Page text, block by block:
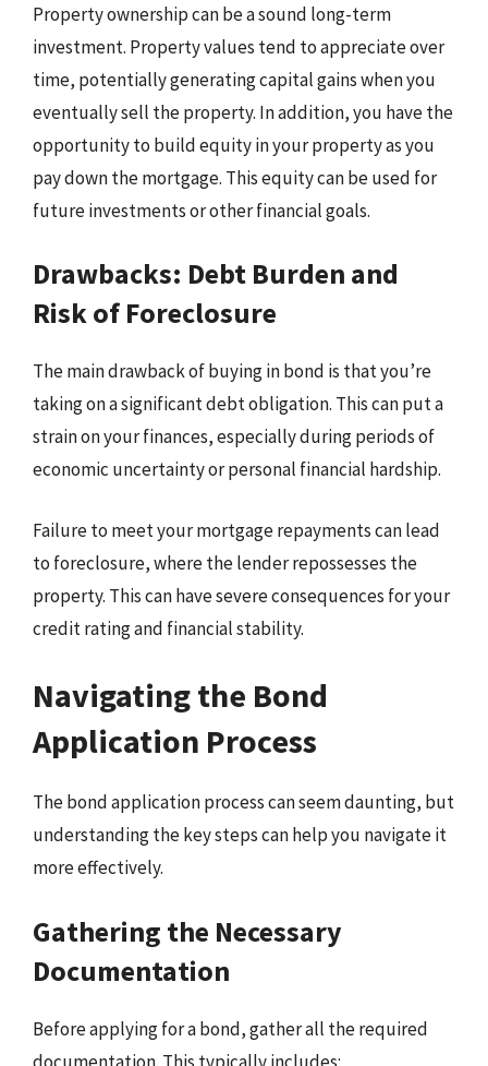
Property ownership can be a sound long-term
investment. Property values tend to appreciate over
time, potentially generating capital gains when you
eventually sell the property. In addition, you have the
opportunity to build equity in your property as you
pay down the mortgage. This equity can be used for
future investments or other financial goals.
Drawbacks: Debt Burden and
Risk of Foreclosure
The main drawback of buying in bond is that you’re
taking on a significant debt obligation. This can put a
strain on your finances, especially during periods of
economic uncertainty or personal financial hardship.
Failure to meet your mortgage repayments can lead
to foreclosure, where the lender repossesses the
property. This can have severe consequences for your
credit rating and financial stability.
Navigating the Bond
Application Process
The bond application process can seem daunting, but
understanding the key steps can help you navigate it
more effectively.
Gathering the Necessary
Documentation
Before applying for a bond, gather all the required
documentation. This typically includes: